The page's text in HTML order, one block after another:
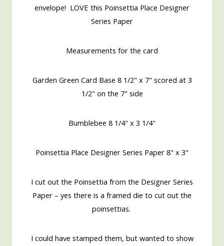
envelope! LOVE this Poinsettia Place Designer
Series Paper
Measurements for the card
Garden Green Card Base 8 1/2" x 7" scored at 3
1/2" on the 7" side
Bumblebee 8 1/4" x 3 1/4"
Poinsettia Place Designer Series Paper 8" x 3"
I cut out the Poinsettia from the Designer Series
Paper – yes there is a framed die to cut out the
poinsettias.
I could have stamped them, but wanted to show